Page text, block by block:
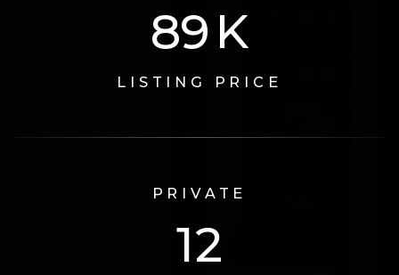
115 K
LISTING PRICE
PRIVATE
16